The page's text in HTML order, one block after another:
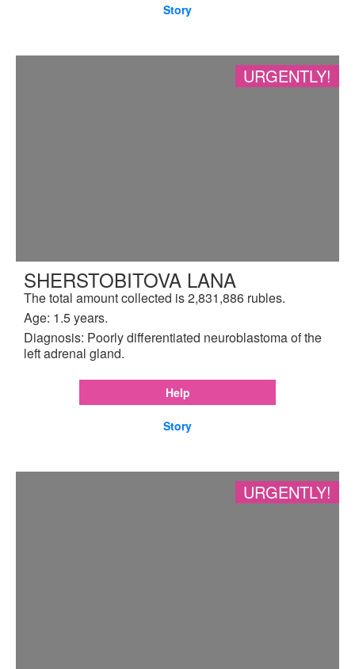
Story
URGENTLY!
SHERSTOBITOVA LANA
The total amount collected is 2,831,886 rubles.
Age: 1.5 years.
Diagnosis: Poorly differentiated neuroblastoma of the
left adrenal gland.
Help
Story
URGENTLY!